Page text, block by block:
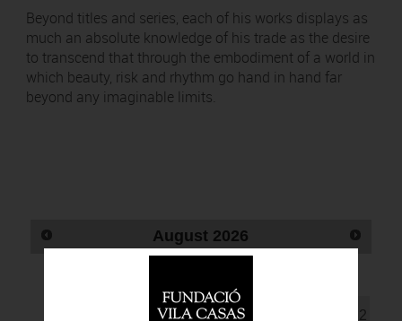
Beyond titles and series, each of his works displays as
much an absolute knowledge of his trade as the desire
to transcend that through the embodiment of a world in
which beauty, risk and rhythm go hand in hand far
beyond any imaginable limits.
August 2026
2